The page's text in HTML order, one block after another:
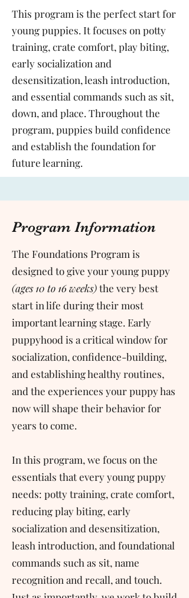
This program is the perfect start for
young puppies. It focuses on potty
training, crate comfort, play biting,
early socialization and
desensitization, leash introduction,
and essential commands such as sit,
down, and place. Throughout the
program, puppies build confidence
and establish the foundation for
future learning.
Program Information
The Foundations Program is
designed to give your young puppy
(ages 10 to 16 weeks)the very best
start in life during their most
important learning stage. Early
puppyhood is a critical window for
socialization, confidence-building,
and establishing healthy routines,
and the experiences your puppy has
now will shape their behavior for
years to come.
In this program, we focus on the
essentials that every young puppy
needs: potty training, crate comfort,
reducing play biting, early
socialization and desensitization,
leash introduction, and foundational
commands such as sit, name
recognition and recall, and touch.